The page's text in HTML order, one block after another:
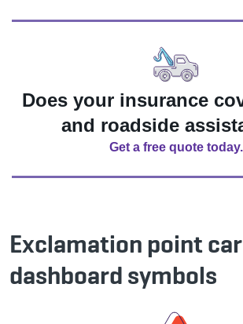
Does your insurance
and roadside
Get a free quote today.
Exclamation point car
dashboard symbols